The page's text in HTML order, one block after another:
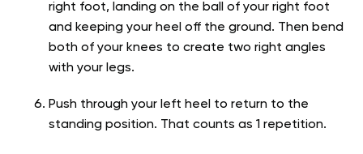
right foot, landing on the ball of your right foot
and keeping your heel off the ground. Then bend
both of your knees to create two right angles
with your legs.
Push through your left heel to return to the
standing position. That counts as 1 repetition.